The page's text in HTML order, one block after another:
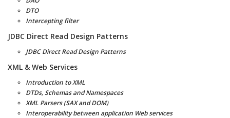
DTO
Intercepting filter
JDBC Direct Read Design Patterns
JDBC Direct Read Design Patterns
XML & Web Services
Introduction to XML
DTDs, Schemas and Namespaces
XML Parsers (SAX and DOM)
Interoperability between application Web services